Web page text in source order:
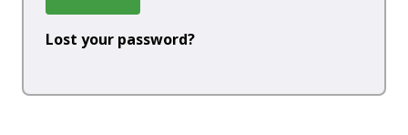
Lost your password?